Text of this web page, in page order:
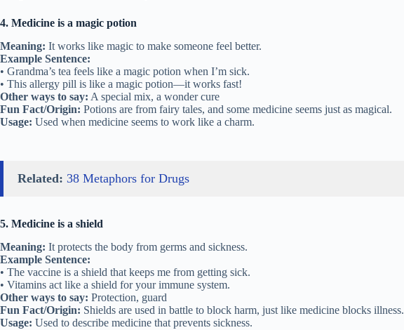
4. Medicine is a magic potion
Meaning: It works like magic to make someone feel better.
Example Sentence:
• Grandma’s tea feels like a magic potion when I’m sick.
• This allergy pill is like a magic potion—it works fast!
Other ways to say: A special mix, a wonder cure
Fun Fact/Origin: Potions are from fairy tales, and some medicine seems just as magical.
Usage: Used when medicine seems to work like a charm.
Related: 38 Metaphors for Drugs
5. Medicine is a shield
Meaning: It protects the body from germs and sickness.
Example Sentence:
• The vaccine is a shield that keeps me from getting sick.
• Vitamins act like a shield for your immune system.
Other ways to say: Protection, guard
Fun Fact/Origin: Shields are used in battle to block harm, just like medicine blocks illness.
Usage: Used to describe medicine that prevents sickness.